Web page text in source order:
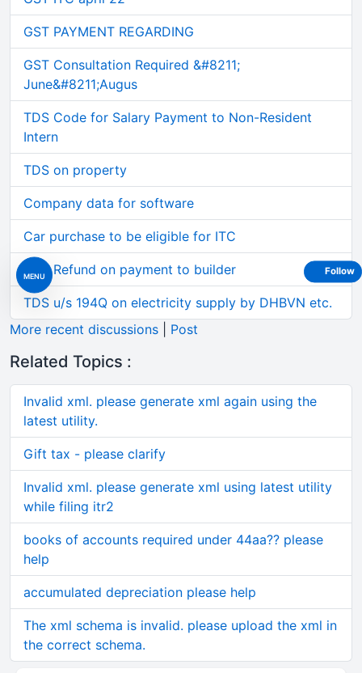
MENU
GST PAYMENT REGARDING
GST Consultation Required &#8211;
June&#8211;Augus
TDS Code for Salary Payment to Non-Resident
Intern
TDS on property
Company data for software
Car purchase to be eligible for ITC
GST Refund on payment to builder
TDS u/s 194Q on electricity supply by DHBVN etc.
More recent discussions
Post
Related Topics :
Invalid xml. please generate xml again using the
latest utility.
Gift tax - please clarify
Invalid xml. please generate xml using latest utility
while filing itr2
books of accounts required under 44aa?? please
help
accumulated depreciation please help
The xml schema is invalid. please upload the xml in
the correct schema.
Follow